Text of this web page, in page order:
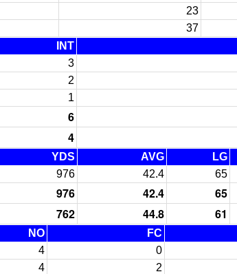
23
37
INT
3
2
1
6
4
YDS AVG LG
976 42.4 65
976 42.4 65
762 44.8 61
NO FC
4 0
4 2